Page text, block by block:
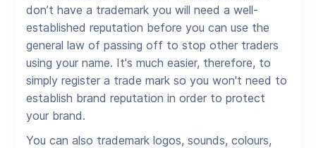
don’t have a trademark you will need a well-
established reputation before you can use the
general law of passing off to stop other traders
using your name. It's much easier, therefore, to
simply register a trade mark so you won't need to
establish brand reputation in order to protect
your brand.
You can also trademark logos, sounds, colours,